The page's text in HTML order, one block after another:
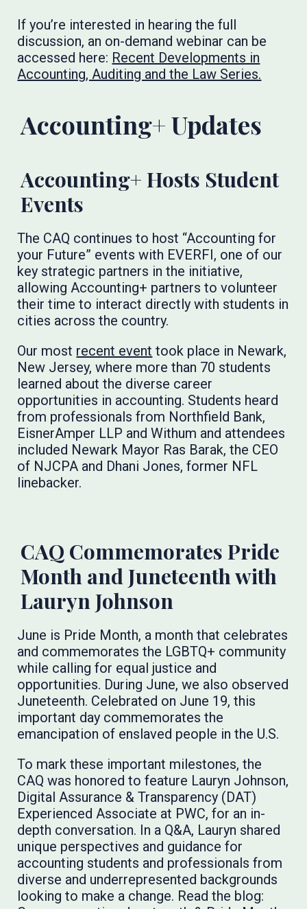
If you’re interested in hearing the full
discussion, an on-demand webinar can be
accessed here: Recent Developments in
Accounting, Auditing and the Law Series.
Accounting+ Updates
Accounting+ Hosts Student
Events
The CAQ continues to host “Accounting for
your Future” events with EVERFI, one of our
key strategic partners in the initiative,
allowing Accounting+ partners to volunteer
their time to interact directly with students in
cities across the country.
Our most recent event took place in Newark,
New Jersey, where more than 70 students
learned about the diverse career
opportunities in accounting. Students heard
from professionals from Northfield Bank,
EisnerAmper LLP and Withum and attendees
included Newark Mayor Ras Barak, the CEO
of NJCPA and Dhani Jones, former NFL
linebacker.
CAQ Commemorates Pride
Month and Juneteenth with
Lauryn Johnson
June is Pride Month, a month that celebrates
and commemorates the LGBTQ+ community
while calling for equal justice and
opportunities. During June, we also observed
Juneteenth. Celebrated on June 19, this
important day commemorates the
emancipation of enslaved people in the U.S.
To mark these important milestones, the
CAQ was honored to feature Lauryn Johnson,
Digital Assurance & Transparency (DAT)
Experienced Associate at PWC, for an in-
depth conversation. In a Q&A, Lauryn shared
unique perspectives and guidance for
accounting students and professionals from
diverse and underrepresented backgrounds
looking to make a change. Read the blog: